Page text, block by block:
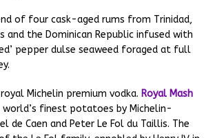
of four cask-aged rums from Trinidad,
and the Dominican Republic infused with
pepper dulse seaweed foraged at full
Michelin premium vodka. Royal Mash
finest potatoes by Michelin-
de Caen and Peter Le Fol du Taillis. The